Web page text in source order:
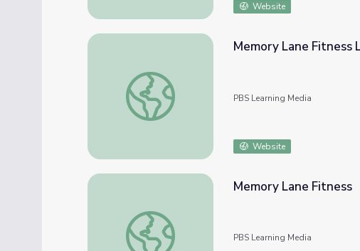
Website
Memory Lane Fitness Lesson Plan
Memory Lane Fitness
PBS Learning Media
Website
Memory Lane Fitness
Memory Lane Fitness
PBS Learning Media